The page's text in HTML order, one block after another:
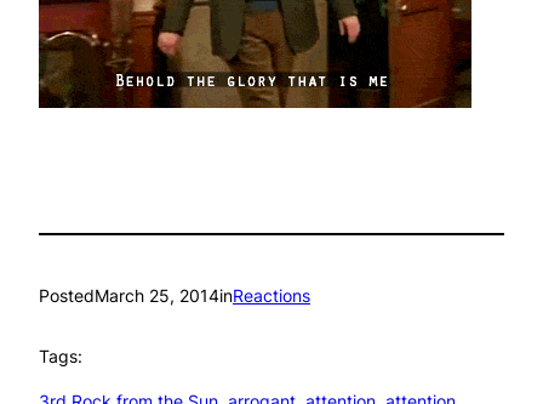
PostedMarch 25, 2014inReactions
Tags: